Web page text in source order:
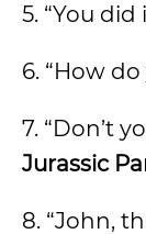
5. “You
6. “How
7. “Don’t
Jurassic
8. “John,